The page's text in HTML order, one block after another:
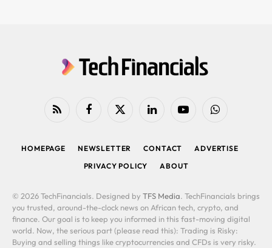
RSS FacebookX
LinkedIn YouTubeWhatsApp
HOMEPAGE NEWSLETTER CONTACT
ADVERTISE
PRIVACY POLICY
ABOUT
© 2026 TechFinancials. Designed by TFS Media. TechFinancials brings
you trusted, around-the-clock news on African tech, crypto, and
finance. Our goal is to keep you informed in this fast-moving digital
world. Now, the serious part (please read this): Trading is Risky:
Buying and selling things like cryptocurrencies and CFDs is very risky.